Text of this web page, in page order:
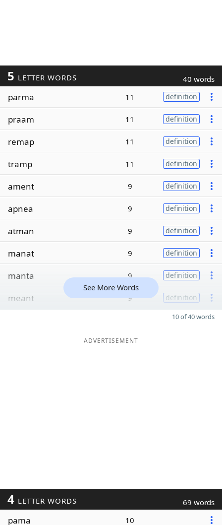
5 LETTER WORDS 40 words
parma 11 definition
praam 11 definition
remap 11 definition
tramp 11 definition
ament 9 definition
apnea 9 definition
atman 9 definition
manat 9 definition
manta 9 definition
meant 9 definition
See More Words
10 of 40 words
ADVERTISEMENT
4 LETTER WORDS 69 words
pama 10